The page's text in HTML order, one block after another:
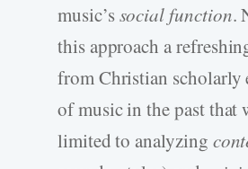
music’ssocial function.
this approach a
from Christian scholarly
of music in the past that
limited to analyzing